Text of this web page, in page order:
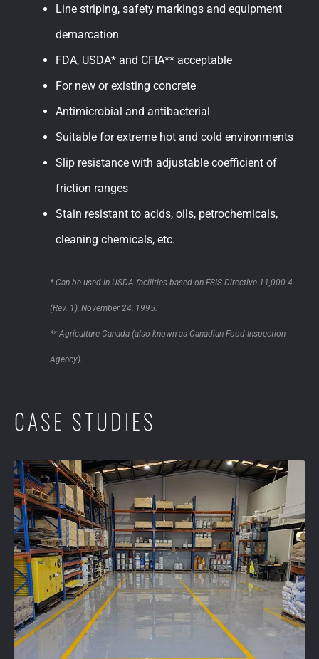
Line striping, safety markings and equipment
demarcation
FDA, USDA* and CFIA** acceptable
For new or existing concrete
Antimicrobial and antibacterial
Suitable for extreme hot and cold environments
Slip resistance with adjustable coefficient of
friction ranges
Stain resistant to acids, oils, petrochemicals,
cleaning chemicals, etc.
* Can be used in USDA facilities based on FSIS Directive 11,000.4
(Rev. 1), November 24, 1995.
** Agriculture Canada (also known as Canadian Food Inspection
Agency).
CASE STUDIES